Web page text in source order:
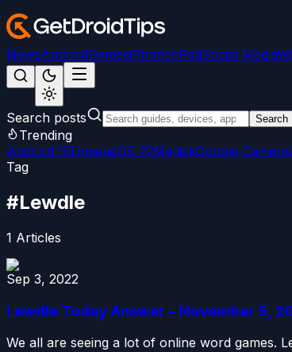
NewsAndroidGamesiPhone/iPadSocial Media
Search posts Search
Trending
Android 15LineageOS 22MagiskGoogle Camera
Tag
#Lewdle
1 Articles
Sep 3, 2022
Lewdle Today Answer – November 5,
We all are seeing a lot of online word games.